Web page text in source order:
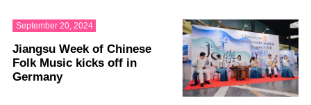
September 20, 2024
Jiangsu Week of Chinese
Folk Music kicks off in
Germany